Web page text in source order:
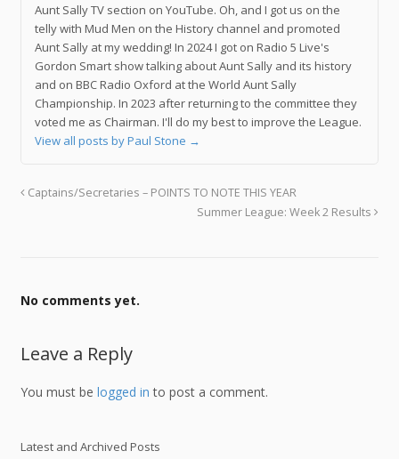
Aunt Sally TV section on YouTube. Oh, and I got us on the
telly with Mud Men on the History channel and promoted
Aunt Sally at my wedding! In 2024 I got on Radio 5 Live's
Gordon Smart show talking about Aunt Sally and its history
and on BBC Radio Oxford at the World Aunt Sally
Championship. In 2023 after returning to the committee they
voted me as Chairman. I'll do my best to improve the League.
View all posts by Paul Stone →
Captains/Secretaries – POINTS TO NOTE THIS YEAR
Summer League: Week 2 Results
No comments yet.
Leave a Reply
You must be logged in to post a comment.
Latest and Archived Posts